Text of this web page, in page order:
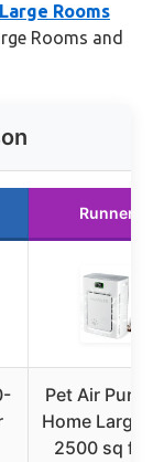
Rooms
Rooms and
Runner Up
Pet Air
Home Large
2500 sq ft,